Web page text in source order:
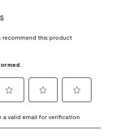
recommend this product
to
rate
to
rate
a valid email for verification